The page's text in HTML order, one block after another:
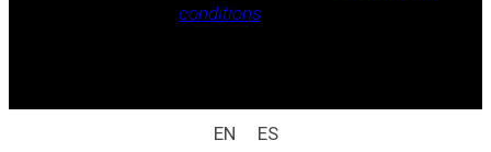
conditions.
EN ES